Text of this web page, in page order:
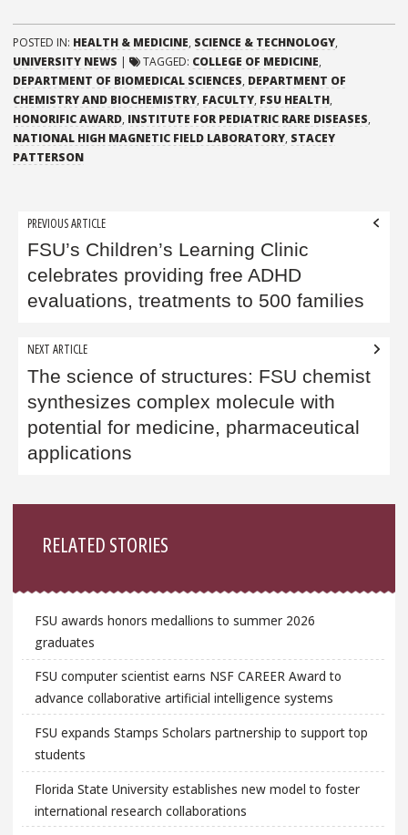
POSTED IN: HEALTH & MEDICINE, SCIENCE & TECHNOLOGY,
UNIVERSITY NEWS | TAGGED: COLLEGE OF MEDICINE,
DEPARTMENT OF BIOMEDICAL SCIENCES, DEPARTMENT OF
CHEMISTRY AND BIOCHEMISTRY, FACULTY, FSU HEALTH,
HONORIFIC AWARD, INSTITUTE FOR PEDIATRIC RARE DISEASES,
NATIONAL HIGH MAGNETIC FIELD LABORATORY, STACEY
PATTERSON
Post
navigation
PREVIOUS ARTICLE
FSU’s Children’s Learning Clinic
celebrates providing free ADHD
evaluations, treatments to 500 families
NEXT ARTICLE
The science of structures: FSU chemist
synthesizes complex molecule with
potential for medicine, pharmaceutical
applications
RELATED STORIES
FSU awards honors medallions to summer 2026
graduates
FSU computer scientist earns NSF CAREER Award to
advance collaborative artificial intelligence systems
FSU expands Stamps Scholars partnership to support top
students
Florida State University establishes new model to foster
international research collaborations